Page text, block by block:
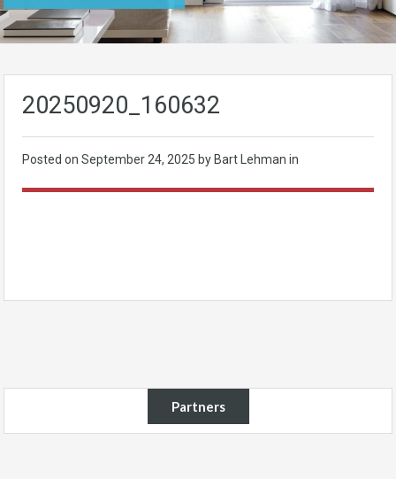
20250920_160632
Posted on September 24, 2025 by Bart Lehman in
Partners